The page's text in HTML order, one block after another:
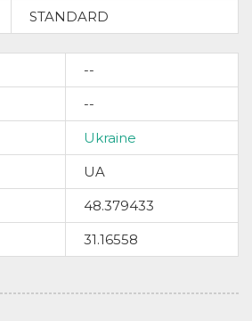
STANDARD
--
--
Ukraine
UA
48.379433
31.16558